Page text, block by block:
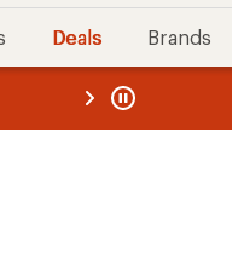
Deals Brands